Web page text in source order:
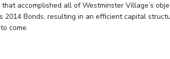
accomplished all of Westminster Village’s
2014 Bonds, resulting in an efficient capital
come.